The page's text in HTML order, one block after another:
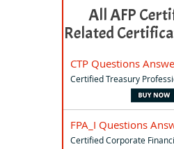
All AFP
Related
CTP Questions
Certified Treasury
FPA_I Questions
Certified Corporate